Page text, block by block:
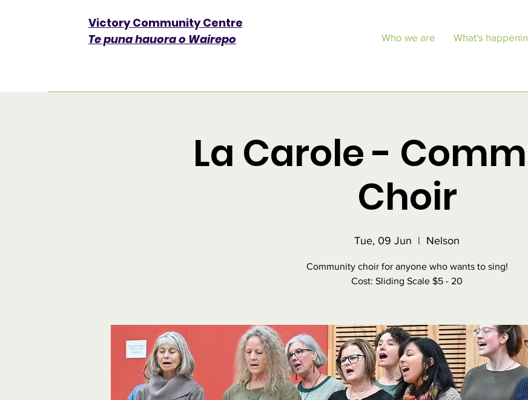
Victory Community Centre​
Te puna hauora o Wairepo
Who we are What's
La Carole -
Choir
Tue, 09 Jun
  |
Nelson
Community choir for anyone who wants to sing!
Cost: Sliding Scale $5 - 20